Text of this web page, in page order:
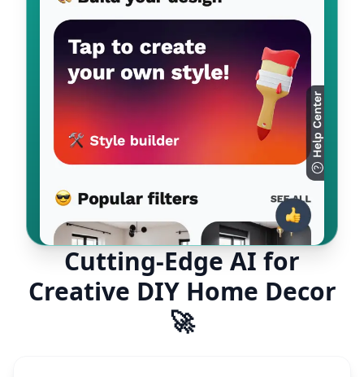
Cutting-Edge AI for
Creative DIY Home Decor
🚀